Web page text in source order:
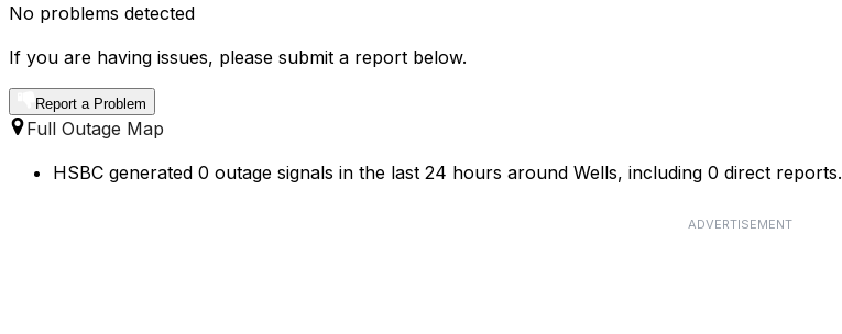
No problems detected
If you are having issues, please submit a report below.
Report a Problem
Full Outage Map
HSBC generated 0 outage signals in the last 24 hours around Wells, including 0 direct reports.
ADVERTISEMENT